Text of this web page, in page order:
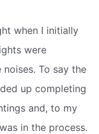
when I initially
were
To say the
up completing
and, to my
in the process.